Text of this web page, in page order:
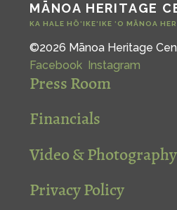
MĀNOA HERITAGE
KA HALE HŌ‘IKE‘IKE ‘O MĀNOA
©2026 Mānoa Heritage
Facebook Instagram
Press Room
Financials
Video &
Privacy Policy